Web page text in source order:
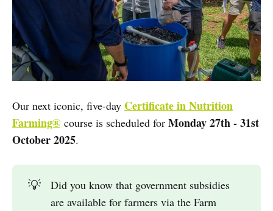
Our next iconic, five-day Certificate in Nutrition
Farming® course is scheduled for Monday 27th - 31st
October 2025.
💡
Did you know that government subsidies
are available for farmers via the Farm